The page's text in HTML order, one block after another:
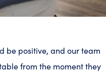
be positive, and our team
from the moment they